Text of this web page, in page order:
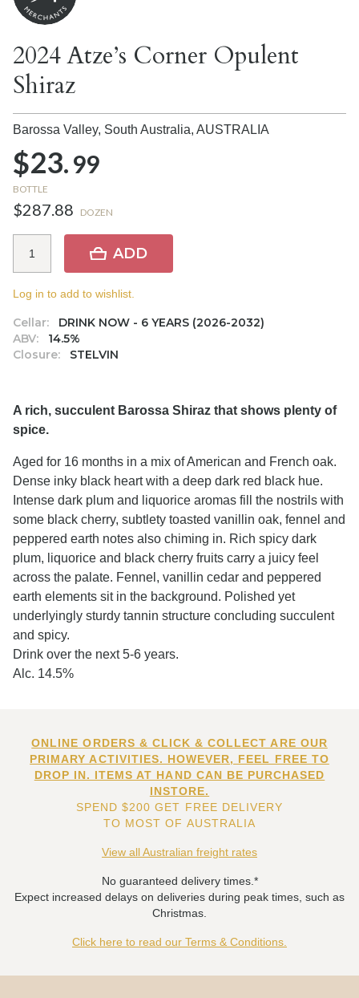
2024 Atze’s Corner Opulent
Shiraz
Barossa Valley, South Australia, AUSTRALIA
$23.99
BOTTLE
$287.88 DOZEN
Cellar:
DRINK NOW - 6 YEARS (2026-2032)
ABV:
14.5%
Closure:
STELVIN
ADD
Log in to add to wishlist.
A rich, succulent Barossa Shiraz that shows plenty of
spice.
Aged for 16 months in a mix of American and French oak.
Dense inky black heart with a deep dark red black hue.
Intense dark plum and liquorice aromas fill the nostrils with
some black cherry, subtlety toasted vanillin oak, fennel and
peppered earth notes also chiming in. Rich spicy dark
plum, liquorice and black cherry fruits carry a juicy feel
across the palate. Fennel, vanillin cedar and peppered
earth elements sit in the background. Polished yet
underlyingly sturdy tannin structure concluding succulent
and spicy.
Drink over the next 5-6 years.
Alc. 14.5%
ONLINE ORDERS & CLICK & COLLECT ARE OUR
PRIMARY ACTIVITIES. HOWEVER, FEEL FREE TO
DROP IN. ITEMS AT HAND CAN BE PURCHASED
INSTORE.
SPEND $200 GET FREE DELIVERY
TO MOST OF AUSTRALIA
View all Australian freight rates
No guaranteed delivery times.*
Expect increased delays on deliveries during peak times, such as
Christmas.
Click here to read our Terms & Conditions.